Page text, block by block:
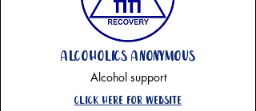
alcoholics anonymous
Alcohol support
Click here for website